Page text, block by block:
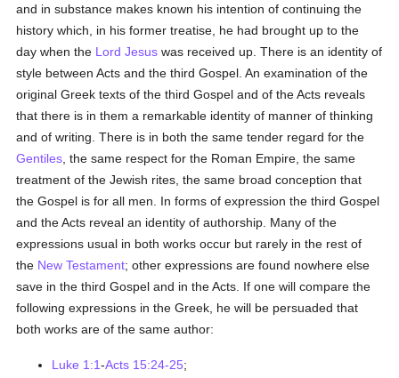
and in substance makes known his intention of continuing the
history which, in his former treatise, he had brought up to the
day when the Lord Jesus was received up. There is an identity of
style between Acts and the third Gospel. An examination of the
original Greek texts of the third Gospel and of the Acts reveals
that there is in them a remarkable identity of manner of thinking
and of writing. There is in both the same tender regard for the
Gentiles , the same respect for the Roman Empire, the same
treatment of the Jewish rites, the same broad conception that
the Gospel is for all men. In forms of expression the third Gospel
and the Acts reveal an identity of authorship. Many of the
expressions usual in both works occur but rarely in the rest of
the New Testament; other expressions are found nowhere else
save in the third Gospel and in the Acts. If one will compare the
following expressions in the Greek, he will be persuaded that
both works are of the same author:
Luke 1:1-Acts 15:24-25;